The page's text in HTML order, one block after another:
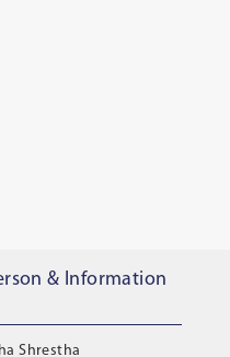
& Information
Shrestha